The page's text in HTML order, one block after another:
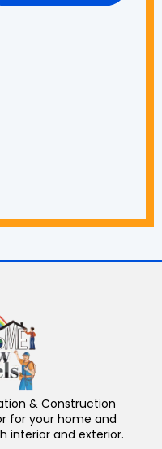
& Construction
for your home and
interior and exterior.